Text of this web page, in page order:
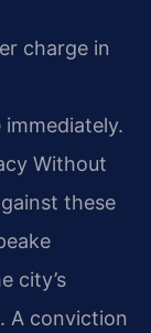
charge in
Without
these
city’s
A conviction